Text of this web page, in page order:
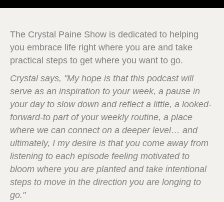
The Crystal Paine Show is dedicated to helping
you embrace life right where you are and take
practical steps to get where you want to go.
Crystal says, "My hope is that this podcast will
serve as an inspiration to your week, a pause in
your day to slow down and reflect a little, a looked-
forward-to part of your weekly routine, a place
where we can connect on a deeper level… and
ultimately, I my desire is that you come away from
listening to each episode feeling motivated to
bloom where you are planted and take intentional
steps to move in the direction you are longing to
go."